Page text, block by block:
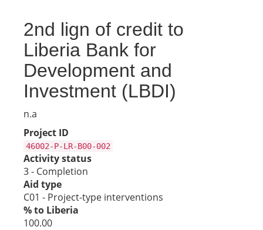
2nd lign of credit to
Liberia Bank for
Development and
Investment (LBDI)
n.a
Project ID
46002-P-LR-B00-002
Activity status
3 - Completion
Aid type
C01 - Project-type interventions
% to Liberia
100.00